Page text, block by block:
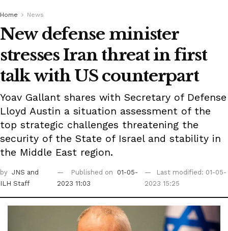
Home News
New defense minister
stresses Iran threat in first
talk with US counterpart
Yoav Gallant shares with Secretary of Defense
Lloyd Austin a situation assessment of the
top strategic challenges threatening the
security of the State of Israel and stability in
the Middle East region.
by JNS and
ILH Staff
Published on
01-05-
2023 11:03
Last modified: 01-05-
2023 15:25